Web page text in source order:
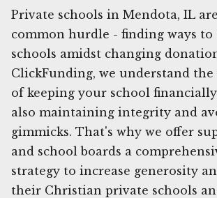
Private schools in Mendota, IL
common hurdle - finding ways
schools amidst changing
ClickFunding, we understand
of keeping your school
also maintaining integrity and
gimmicks. That's why we offer
and school boards a
strategy to increase generosity
their Christian private schools